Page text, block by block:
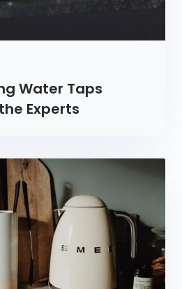
Water Taps
Experts